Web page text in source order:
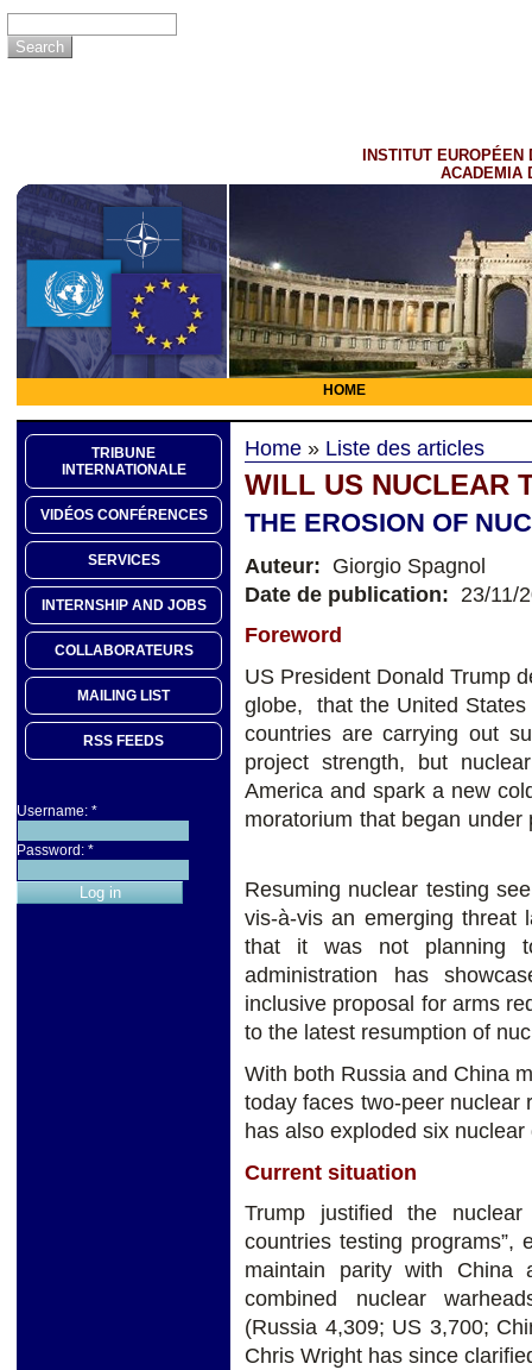
INSTITUT EUROPÉEN
ACADEMIA
HOME
TRIBUNE
INTERNATIONALE
VIDÉOS CONFÉRENCES
SERVICES
INTERNSHIP AND JOBS
COLLABORATEURS
MAILING LIST
RSS FEEDS
Username: *
Password: *
Home » Liste des articles
WILL US NUCLEAR
THE EROSION OF
Auteur: Giorgio Spagnol
Date de publication: 23/11/
Foreword
US President Donald Trump
globe, that the United
countries are carrying out
project strength, but
America and spark a new
moratorium that began
Resuming nuclear testing
vis-à-vis an emerging threat
that it was not planning
administration has
inclusive proposal for arms
to the latest resumption of
With both Russia and China
today faces two-peer nuclear
has also exploded six nuclear
Current situation
Trump justified the
countries testing programs”,
maintain parity with China
combined nuclear
(Russia 4,309; US 3,700;
Chris Wright has since